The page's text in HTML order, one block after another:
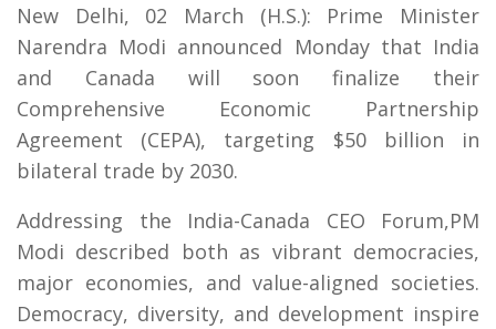
New Delhi, 02 March (H.S.): Prime Minister
Narendra Modi announced Monday that India
and Canada will soon finalize their
Comprehensive Economic Partnership
Agreement (CEPA), targeting $50 billion in
bilateral trade by 2030.
Addressing the India-Canada CEO Forum,PM
Modi described both as vibrant democracies,
major economies, and value-aligned societies.
Democracy, diversity, and development inspire